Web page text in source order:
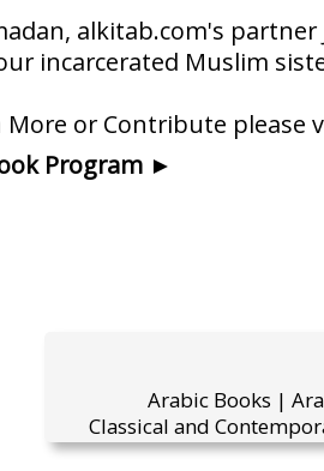
alkitab.com's
incarcerated Muslim
More or Contribute please
Program ►
Arabic Books |
Classical and